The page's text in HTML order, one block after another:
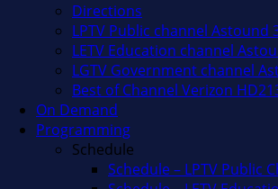
Directions
LPTV Public channel Astound
LETV Education channel
LGTV Government channel
Best of Channel Verizon
On Demand
Programming
Schedule
Schedule – LPTV Public